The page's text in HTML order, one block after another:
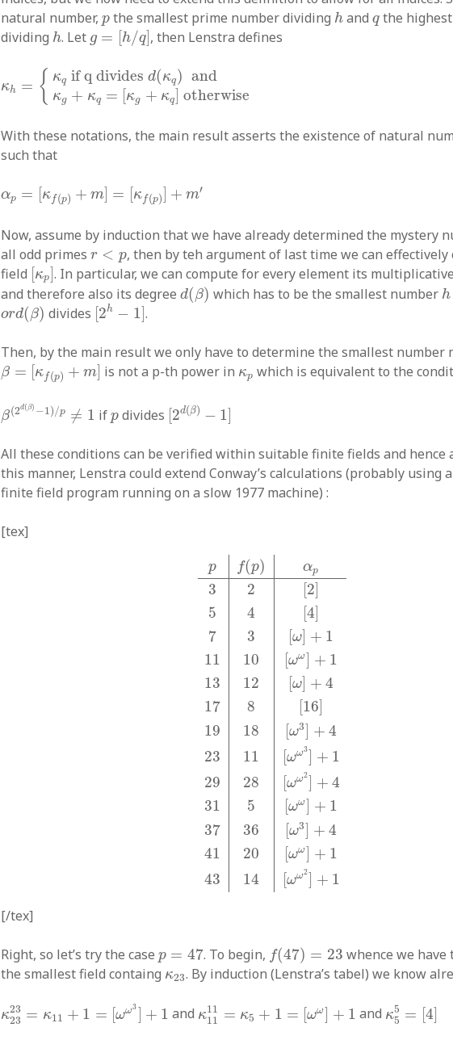
natural number,p
pthe smallest prime number dividing h
h andq
qthe
dividing h
h. Let g = h/q
g= h/q] , then Lenstra defines
κh = { κq if q divides d(κq) and
κg + κq = κg + κq otherwise
κq if q divides (κ ) and
With these notations, the main result asserts the existence of natural
such that
αp = κf(p) + m = κf(p) + m′
α κf m]= (p m ′
Now, assume by induction that we have already determined the mystery
all odd primesr < p
r<p
, then by teh argument of last time we can effectively
field [κp]
[κp]
. In particular, we can compute for every element its
and therefore also its degreed(β)
d(β) which has to be the smallest number h
h
ord(β)
ord(β)divides 2h − 1
[2h−1] .
Then, by the main result we only have to determine the smallest number
β = κf(p) + m
β=[κf(p )+m] is not a p-th power in κp
κpwhich is equivalent to the
β(2d(β) −1)/p ≠ 1
(2d β)− /
if p
pdivides 2d(β) − 1
[2d(β 1]
All these conditions can be verified within suitable finite fields and hence
this manner, Lenstra could extend Conway’s calculations (probably using
finite field program running on a slow 1977 machine) :
[tex]
p f(p) αp
3 2 2
5
4 [4
7
3 [ω + 1
11
10 [ωω + 1
13
12 [ω + 4
17
8 16
19
18 [ω3] + 4
23
11 ωω3 + 1
29
28 ωω2 + 4
31
5 [ωω + 1
37
36 [ω3] + 4
41
20 [ωω + 1
43
14 ωω2 + 1
) p3 2 2
[/tex]
Right, so let’s try the casep = 47
p 47 . To begin, f(47) = 23
f(47)= 23
whence we have
the smallest field containg κ23
κ23. By induction (Lenstra’s tabel) we know
κ23
23 = κ11 + 1 = [ωω3 + 1
κ23 + [ω ω3 1 and κ11
11 = κ5 + 1 = [ωω + 1
11 5 +1 ω ω] 1 and κ5
5 = 4
5 [4]